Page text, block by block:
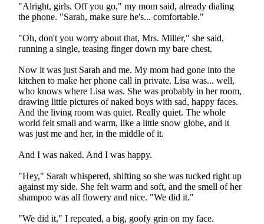
"Alright, girls. Off you go," my mom said, already dialing
the phone. "Sarah, make sure he's... comfortable."
"Oh, don't you worry about that, Mrs. Miller," she said,
running a single, teasing finger down my bare chest.
Now it was just Sarah and me. My mom had gone into the
kitchen to make her phone call in private. Lisa was... well,
who knows where Lisa was. She was probably in her room,
drawing little pictures of naked boys with sad, happy faces.
And the living room was quiet. Really quiet. The whole
world felt small and warm, like a little snow globe, and it
was just me and her, in the middle of it.
And I was naked. And I was happy.
"Hey," Sarah whispered, shifting so she was tucked right up
against my side. She felt warm and soft, and the smell of her
shampoo was all flowery and nice. "We did it."
"We did it," I repeated, a big, goofy grin on my face.